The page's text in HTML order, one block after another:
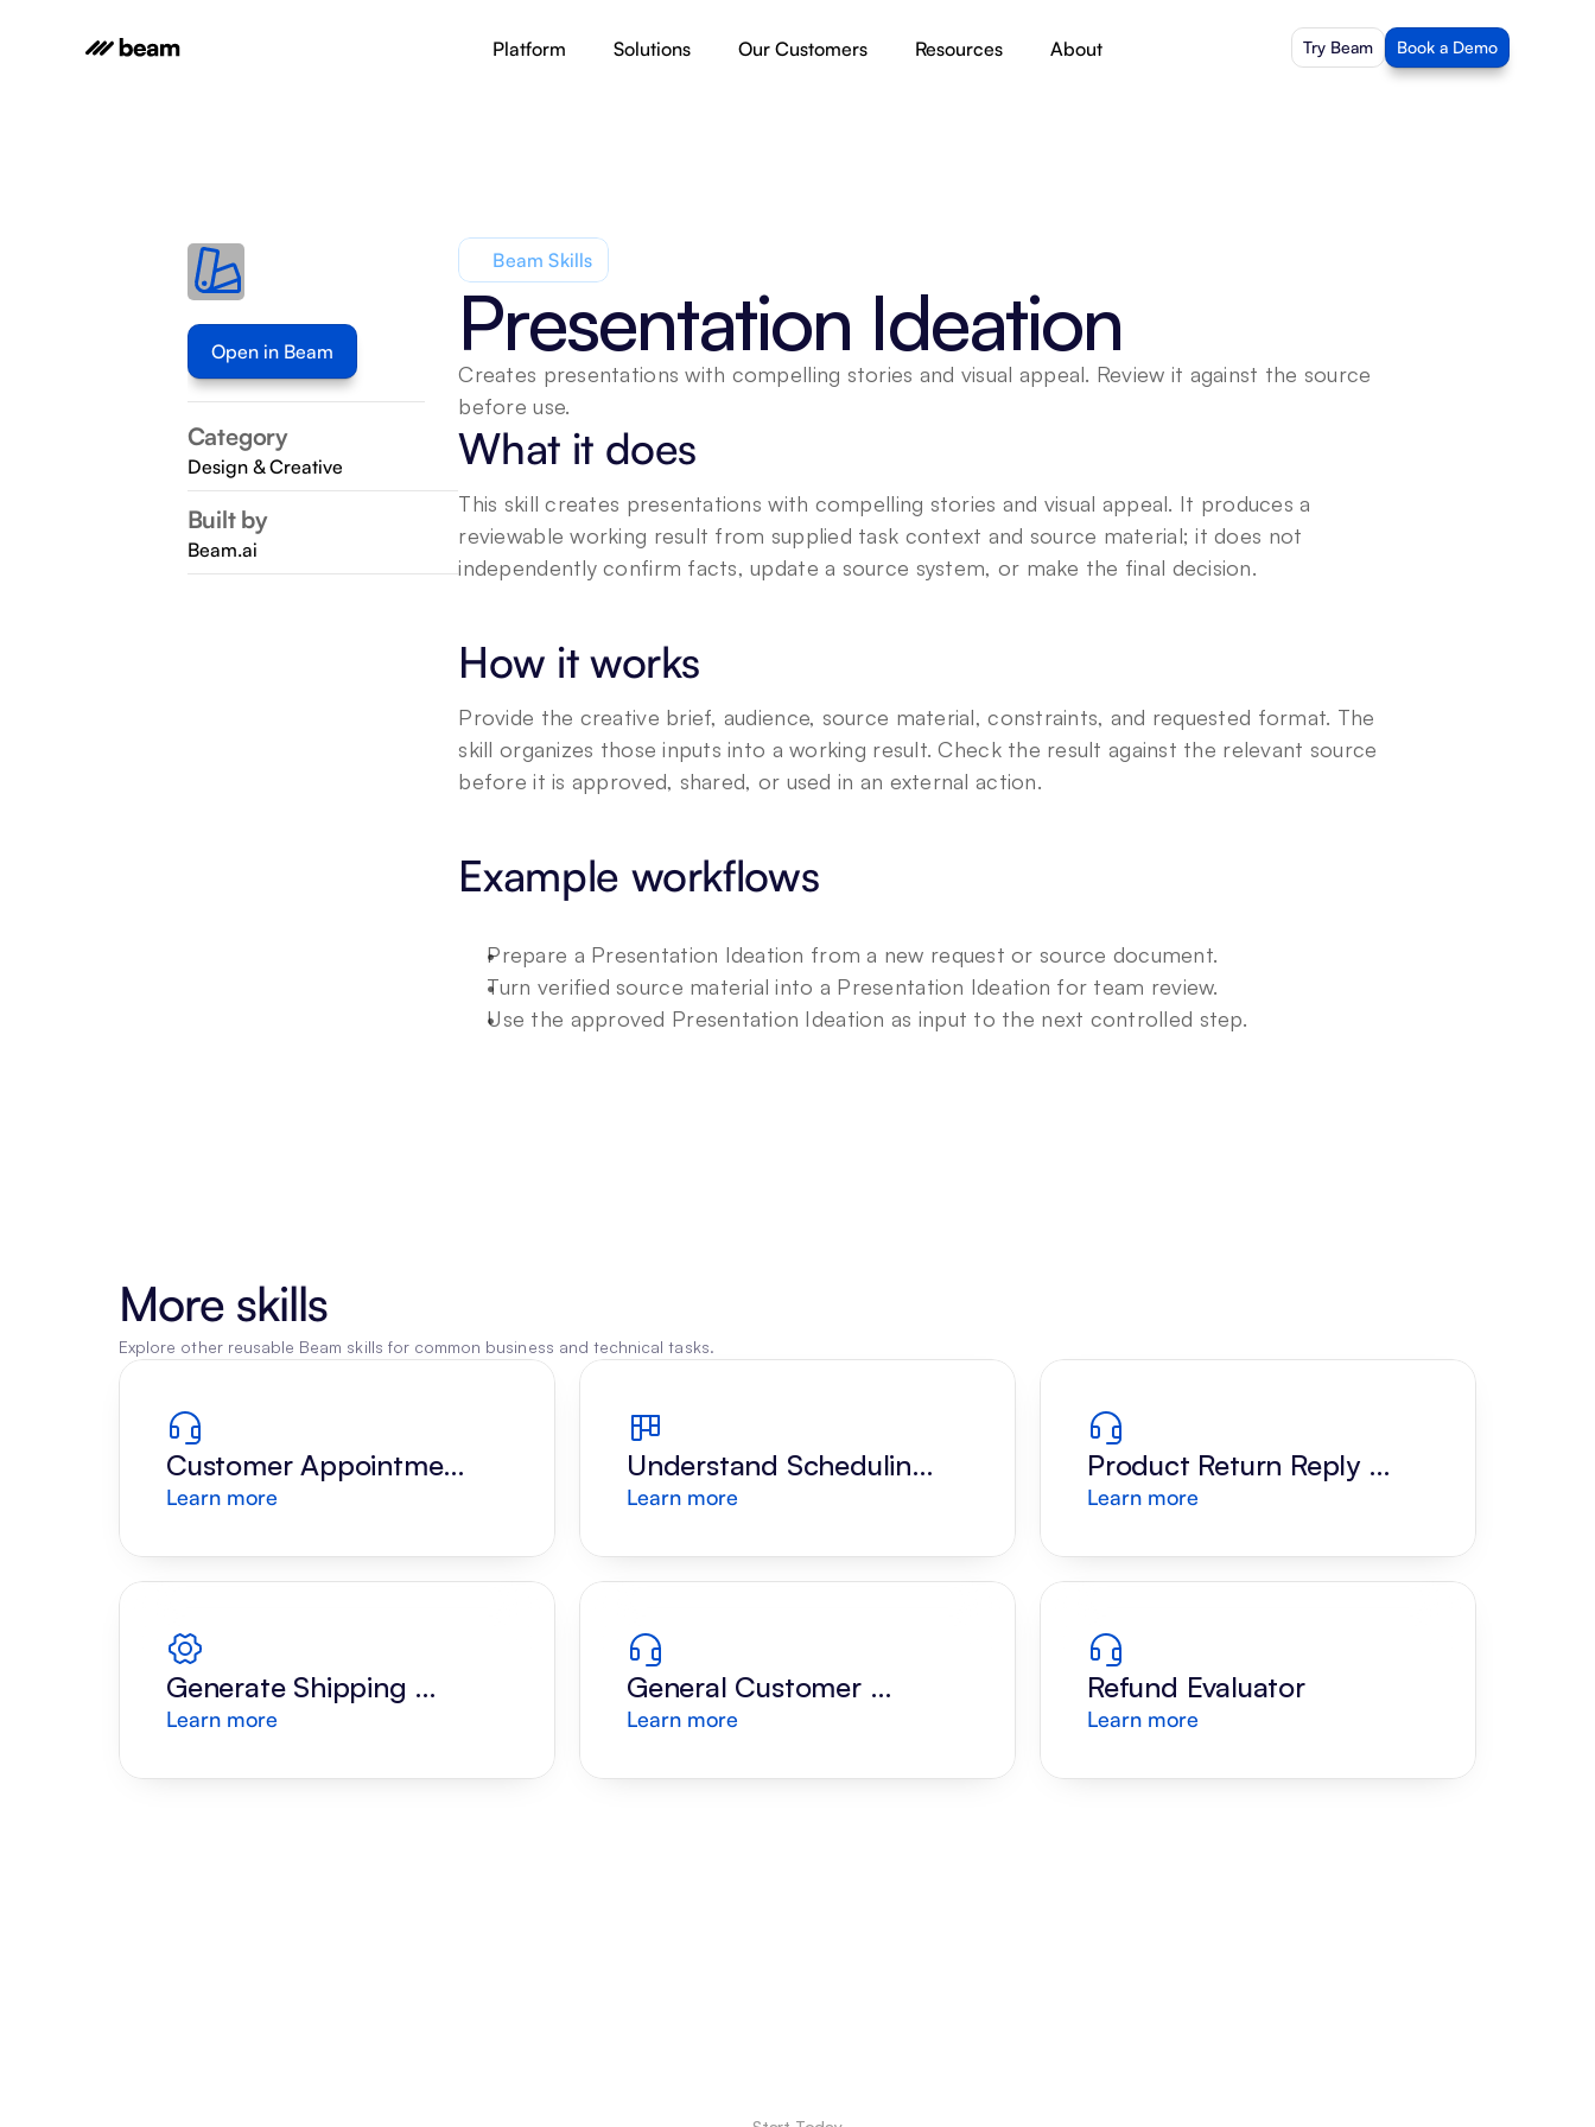
Platform Solutions Our Customers Resources About Try Beam Book a Demo
Open in Beam
Category
Design & Creative
Built by
Beam.ai
Beam Skills
Presentation Ideation
Creates presentations with compelling stories and visual appeal. Review it against the source
before use.
What it does
This skill creates presentations with compelling stories and visual appeal. It produces a
reviewable working result from supplied task context and source material; it does not
independently confirm facts, update a source system, or make the final decision.
How it works
Provide the creative brief, audience, source material, constraints, and requested format. The
skill organizes those inputs into a working result. Check the result against the relevant source
before it is approved, shared, or used in an external action.
Example workflows
Prepare a Presentation Ideation from a new request or source document.
Turn verified source material into a Presentation Ideation for team review.
Use the approved Presentation Ideation as input to the next controlled step.
More skills
Explore other reusable Beam skills for common business and technical tasks.
Customer Appointment
Reply
Learn more
Understand Scheduling
Request
Learn more
Product Return Reply
Draft
Learn more
Generate Shipping
Label
Learn more
General Customer
Support
Learn more
Refund Evaluator
Learn more